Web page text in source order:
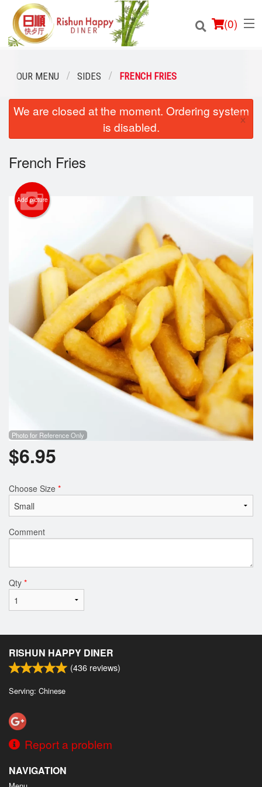
(0)
Order Online
Location
Login
Registration
Search
OUR MENU SIDES FRENCH FRIES
We are closed at the moment. Ordering system
is disabled.
×
French Fries
Add picture
Photo for Reference Only
$6.95
Choose Size *
Comment
Qty *
RISHUN HAPPY DINER
(436 reviews)
Serving: Chinese
Report a problem
NAVIGATION